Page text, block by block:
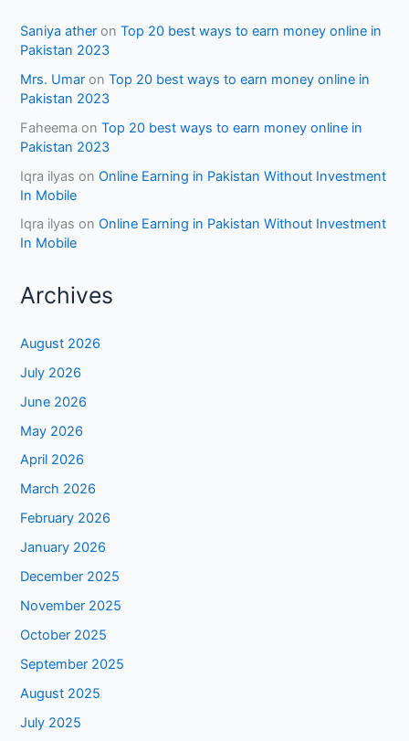
Saniya ather onTop 20 best ways to earn money online in
Pakistan 2023
Mrs. Umar onTop 20 best ways to earn money online in
Pakistan 2023
Faheema onTop 20 best ways to earn money online in
Pakistan 2023
Iqra ilyas onOnline Earning in Pakistan Without Investment
In Mobile
Iqra ilyas onOnline Earning in Pakistan Without Investment
In Mobile
Archives
August 2026
July 2026
June 2026
May 2026
April 2026
March 2026
February 2026
January 2026
December 2025
November 2025
October 2025
September 2025
August 2025
July 2025